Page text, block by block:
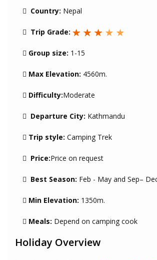
Country: Nepal
Trip Grade:
Group size: 1-15
Max Elevation: 4560m.
Difficulty:Moderate
Departure City: Kathmandu
Trip style: Camping Trek
Price:Price on request
Best Season: Feb - May and Sep–
Min Elevation: 1350m.
Meals: Depend on camping cook
Holiday Overview